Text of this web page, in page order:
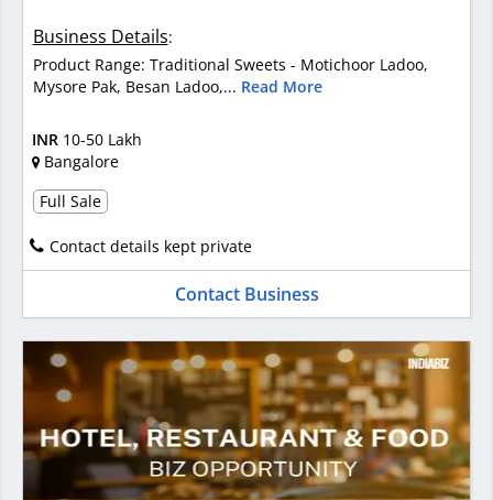
Business Details:
Product Range: Traditional Sweets - Motichoor Ladoo,
Mysore Pak, Besan Ladoo,... Read More
INR 10-50 Lakh
Bangalore
Full Sale
Contact details kept private
Contact Business